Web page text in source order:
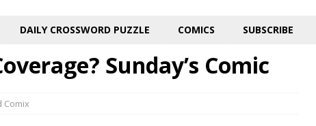
DAILY CROSSWORD PUZZLE COMICS SUBSCRIBE
Sunday’s Comic
Comix